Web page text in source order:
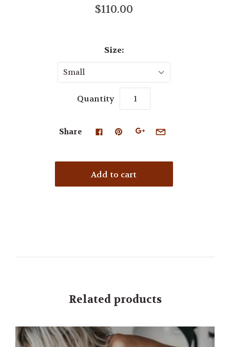
$110.00
Size:
Small
Quantity
Share
Related products